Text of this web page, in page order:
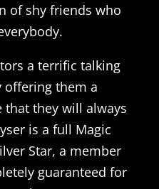
of shy friends who
a terrific talking
them a
they will always
is a full Magic
Star, a member
guaranteed for